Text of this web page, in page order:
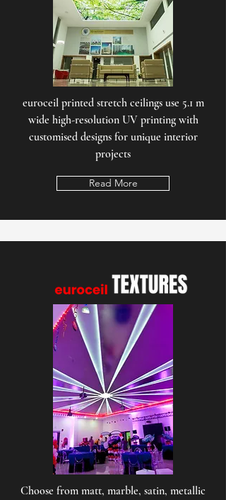
euroceil printed stretch ceilings use 5.1 m
wide high-resolution UV printing with
customised designs for unique interior
projects
Read More
Choose from matt, marble, satin, metallic